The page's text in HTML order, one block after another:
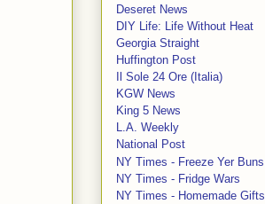
Deseret News
DIY Life: Life Without Heat
Georgia Straight
Huffington Post
Il Sole 24 Ore (Italia)
KGW News
King 5 News
L.A. Weekly
National Post
NY Times - Freeze Yer Buns
NY Times - Fridge Wars
NY Times - Homemade Gifts